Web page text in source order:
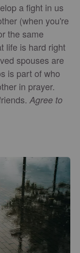
a fight in us
(when you're
the same
life is hard right
spouses are
is part of who
in prayer.
Agree to